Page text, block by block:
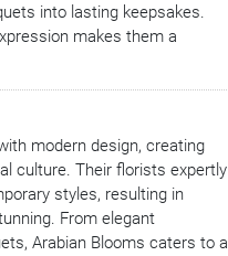
into lasting keepsakes.
makes them a
modern design, creating
culture. Their florists expertly
styles, resulting in
From elegant
Arabian Blooms caters to a